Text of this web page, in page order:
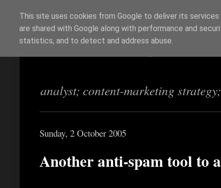
Richi Jennings
analyst; content-marketing
Sunday, 2 October 2005
Another anti-spam tool to
This site uses cookies from Google to deliver its
are shared with Google along with performance and
statistics, and to detect and address abuse.